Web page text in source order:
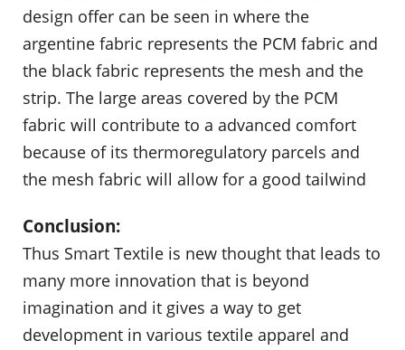
design offer can be seen in where the
argentine fabric represents the PCM fabric and
the black fabric represents the mesh and the
strip. The large areas covered by the PCM
fabric will contribute to a advanced comfort
because of its thermoregulatory parcels and
the mesh fabric will allow for a good tailwind
Conclusion:
Thus Smart Textile is new thought that leads to
many more innovation that is beyond
imagination and it gives a way to get
development in various textile apparel and